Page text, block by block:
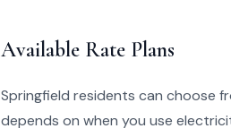
Available Rate Plans
Springfield residents can choose
depends on when you use